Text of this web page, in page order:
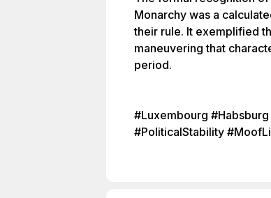
Monarchy was a
their rule. It exemplified
maneuvering that
period.
#Luxembourg
#PoliticalStability